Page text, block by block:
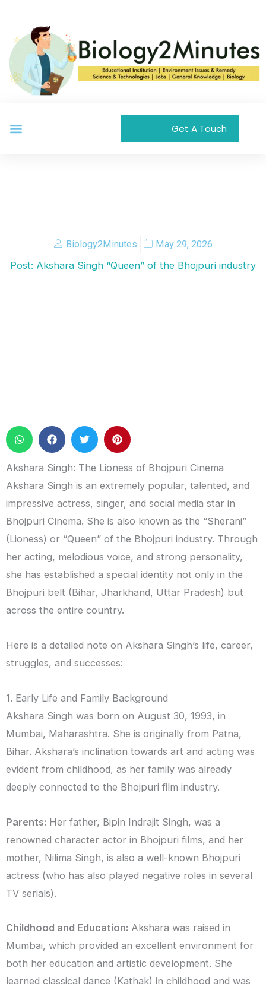
content
Menu Get A Touch
Biology2Minutes May 29, 2026
Post: Akshara Singh “Queen” of the Bhojpuri industry
Akshara Singh: The Lioness of Bhojpuri Cinema
Akshara Singh is an extremely popular, talented, and
impressive actress, singer, and social media star in
Bhojpuri Cinema. She is also known as the “Sherani”
(Lioness) or “Queen” of the Bhojpuri industry. Through
her acting, melodious voice, and strong personality,
she has established a special identity not only in the
Bhojpuri belt (Bihar, Jharkhand, Uttar Pradesh) but
across the entire country.
Here is a detailed note on Akshara Singh’s life, career,
struggles, and successes:
1. Early Life and Family Background
Akshara Singh was born on August 30, 1993, in
Mumbai, Maharashtra. She is originally from Patna,
Bihar. Akshara’s inclination towards art and acting was
evident from childhood, as her family was already
deeply connected to the Bhojpuri film industry.
Parents: Her father, Bipin Indrajit Singh, was a
renowned character actor in Bhojpuri films, and her
mother, Nilima Singh, is also a well-known Bhojpuri
actress (who has also played negative roles in several
TV serials).
Childhood and Education: Akshara was raised in
Mumbai, which provided an excellent environment for
both her education and artistic development. She
learned classical dance (Kathak) in childhood and was